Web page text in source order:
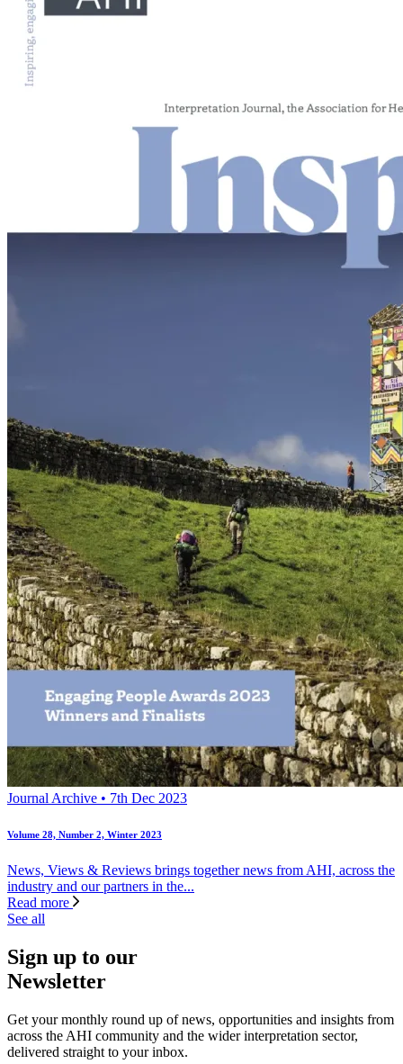
Journal Archive • 7th Dec 2023
Volume 28, Number 2, Winter 2023
News, Views & Reviews brings together news from AHI, across the
industry and our partners in the...
Read more
See all
Sign up to our
Newsletter
Get your monthly round up of news, opportunities and insights from
across the AHI community and the wider interpretation sector,
delivered straight to your inbox.